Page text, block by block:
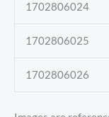
1702806024
1702806025
1702806026